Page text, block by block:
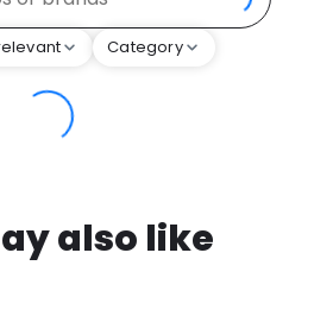
Category
also like